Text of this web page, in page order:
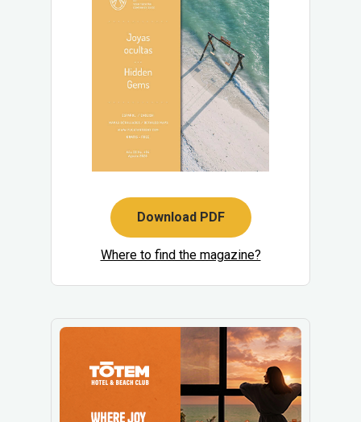
Download PDF
Where to find the magazine?